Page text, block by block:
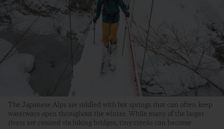
The Japanese Alps are riddled with hot springs that can often keep
waterways open throughout the winter. While many of the larger
rivers are crossed via hiking bridges, tiny creeks can become